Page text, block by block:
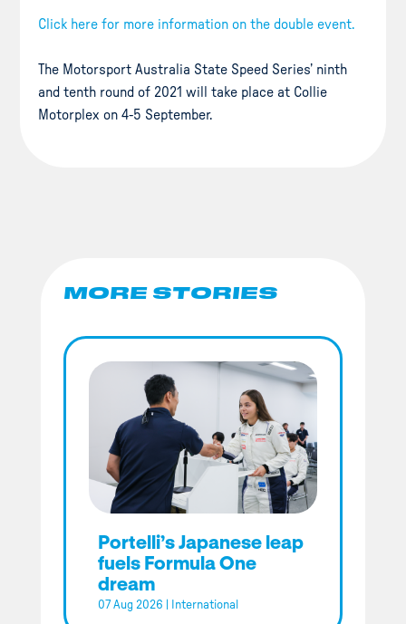
Click here for more information on the double event.
The Motorsport Australia State Speed Series’ ninth
and tenth round of 2021 will take place at Collie
Motorplex on 4-5 September.
MORE STORIES
Portelli’s Japanese leap
fuels Formula One
dream
07 Aug 2026 International